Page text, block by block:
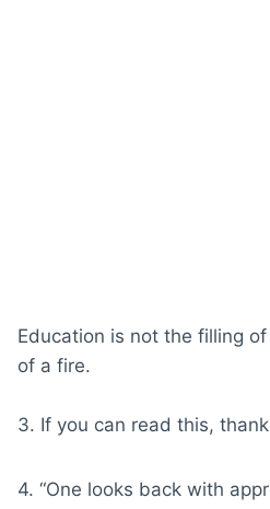
Education is not the filling
of a fire.
3. If you can read this,
4. “One looks back with